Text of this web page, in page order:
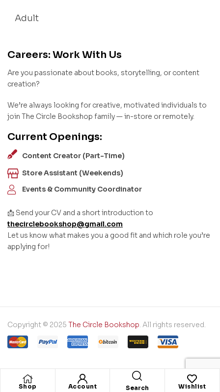
Shop Account Search Wishlist
Adult
Careers: Work With Us
Are you passionate about books, storytelling, or content
creation?
We’re always looking for creative, motivated individuals to
join The Circle Bookshop family — in-store or remotely.
Current Openings:
Content Creator (Part-Time)
Store Assistant (Weekends)
Events & Community Coordinator
📩 Send your CV and a short introduction to
thecirclebookshop@gmail.com
Let us know what makes you a good fit and which role you’re
applying for!
Copyright © 2025 The Circle Bookshop. All rights reserved.